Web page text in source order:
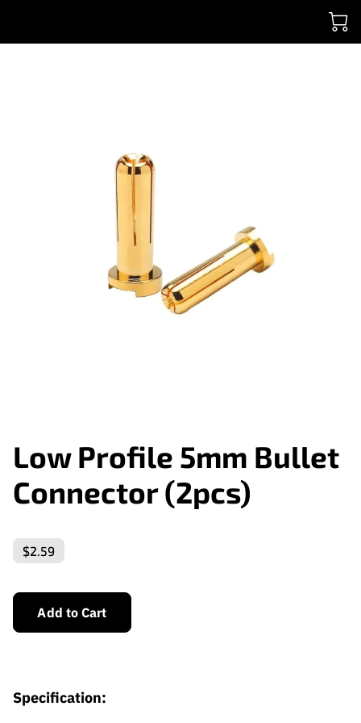
Low Profile 5mm Bullet
Connector (2pcs)
$2.59
Add to Cart
Specification: